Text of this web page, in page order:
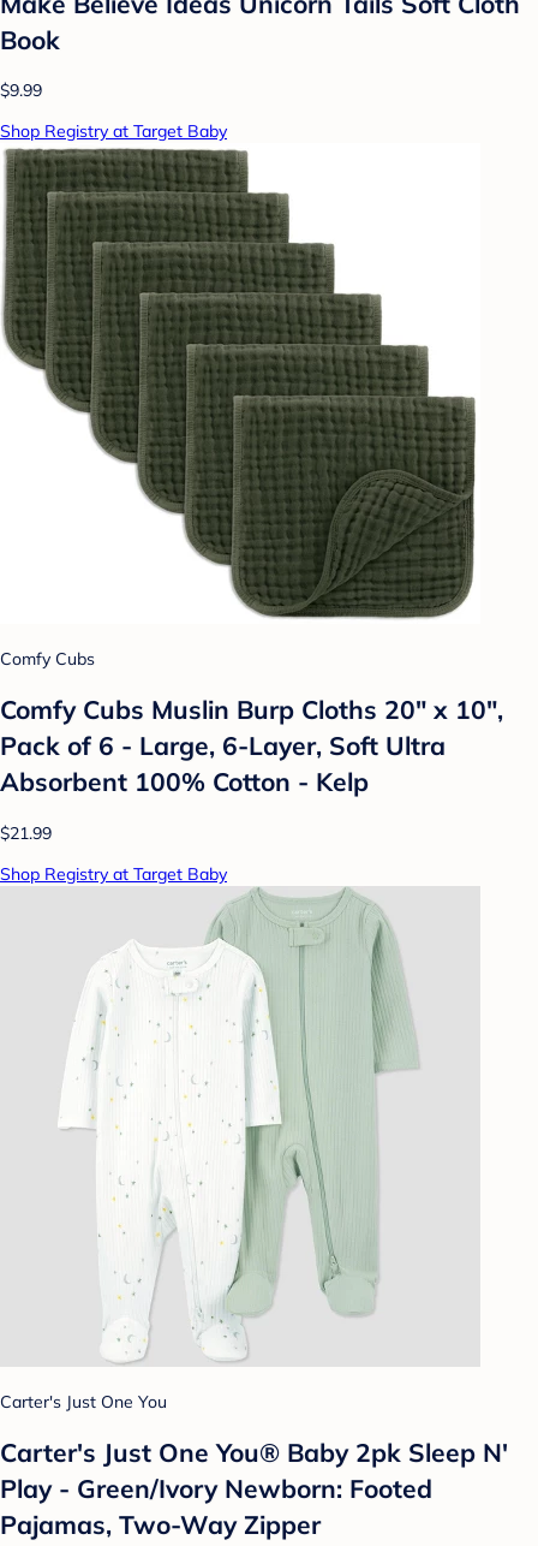
Book
$9.99
Shop Registry at Target Baby
Comfy Cubs
Comfy Cubs Muslin Burp Cloths 20" x 10",
Pack of 6 - Large, 6-Layer, Soft Ultra
Absorbent 100% Cotton - Kelp
$21.99
Shop Registry at Target Baby
Carter's Just One You
Carter's Just One You® Baby 2pk Sleep N'
Play - Green/Ivory Newborn: Footed
Pajamas, Two-Way Zipper